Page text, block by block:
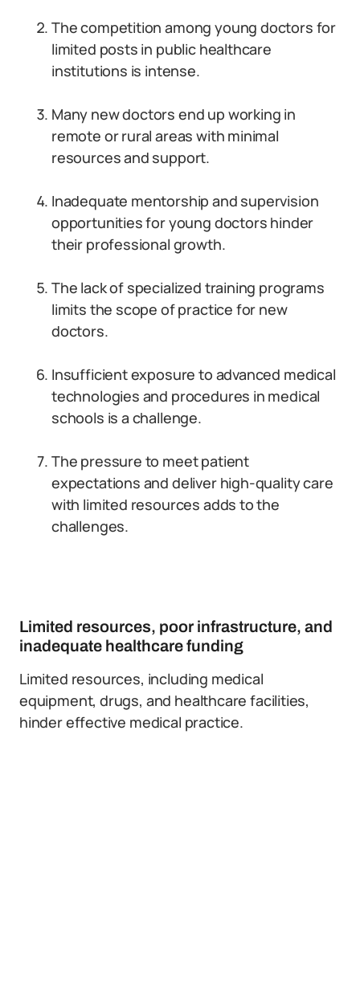
The competition among young doctors for
limited posts in public healthcare
institutions is intense.
Many new doctors end up working in
remote or rural areas with minimal
resources and support.
Inadequate mentorship and supervision
opportunities for young doctors hinder
their professional growth.
The lack of specialized training programs
limits the scope of practice for new
doctors.
Insufficient exposure to advanced medical
technologies and procedures in medical
schools is a challenge.
The pressure to meet patient
expectations and deliver high-quality care
with limited resources adds to the
challenges.
Limited resources, poor infrastructure, and
inadequate healthcare funding
Limited resources, including medical
equipment, drugs, and healthcare facilities,
hinder effective medical practice.